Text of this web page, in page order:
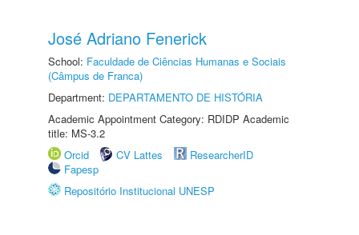
José Adriano Fenerick
School: Faculdade de Ciências Humanas e Sociais
(Câmpus de Franca)
Department: DEPARTAMENTO DE HISTÓRIA
Academic Appointment Category: RDIDP Academic
title: MS-3.2
Orcid
CV Lattes
ResearcherID
Fapesp
Repositório Institucional UNESP